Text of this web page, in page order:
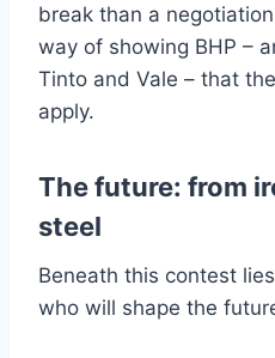
break than a
way of showing BHP –
Tinto and Vale – that
apply.
The future: from
steel
Beneath this contest
who will shape the